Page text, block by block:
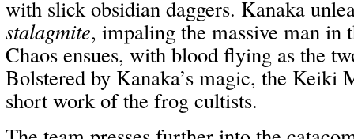
with slick obsidian daggers. Kanaka
stalagmite, impaling the massive man in
Chaos ensues, with blood flying as the
Bolstered by Kanaka’s magic, the Keiki
short work of the frog cultists.